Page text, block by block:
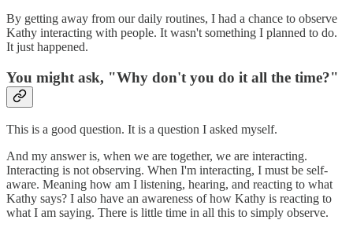
By getting away from our daily routines, I had a chance to observe
Kathy interacting with people. It wasn't something I planned to do.
It just happened.
You might ask, "Why don't you do it all the time?"
This is a good question. It is a question I asked myself.
And my answer is, when we are together, we are interacting.
Interacting is not observing. When I'm interacting, I must be self-
aware. Meaning how am I listening, hearing, and reacting to what
Kathy says? I also have an awareness of how Kathy is reacting to
what I am saying. There is little time in all this to simply observe.